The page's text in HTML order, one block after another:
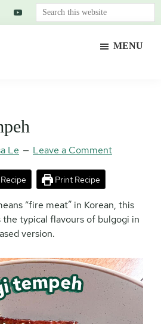
Search
this
MENU
Le Leave a Comment
Print Recipe
“fire meat” in Korean, this
typical flavours of bulgogi in
version.